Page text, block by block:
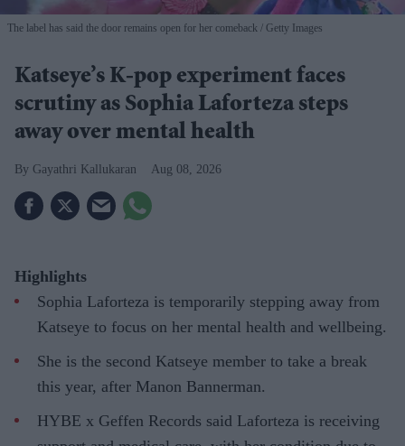
The label has said the door remains open for her comeback Getty Images
Katseye’s K-pop experiment faces
scrutiny as Sophia Laforteza steps
away over mental health
Gayathri Kallukaran Aug 08, 2026
Highlights
Sophia Laforteza is temporarily stepping away from
Katseye to focus on her mental health and wellbeing.
She is the second Katseye member to take a break
this year, after Manon Bannerman.
HYBE x Geffen Records said Laforteza is receiving